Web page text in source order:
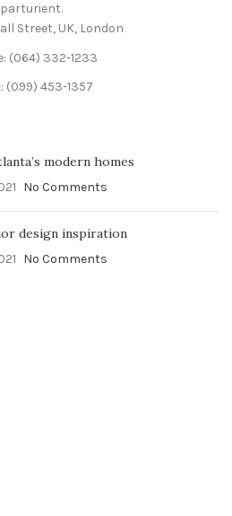
parturient.
Street, UK, London
(064) 332-1233
(099) 453-1357
modern homes
No Comments
design inspiration
No Comments